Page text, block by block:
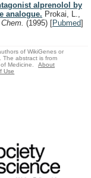
alprenolol by
analogue. Prokai, L.,
(1995) [Pubmed]
of WikiGenes or
The abstract is from
Medicine.
About
Use